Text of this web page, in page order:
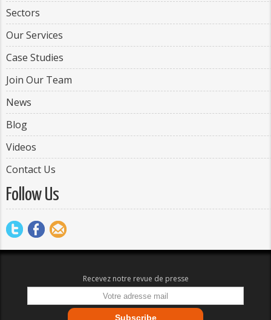
Sectors
Our Services
Case Studies
Join Our Team
News
Blog
Videos
Contact Us
Follow Us
Recevez notre revue de presse